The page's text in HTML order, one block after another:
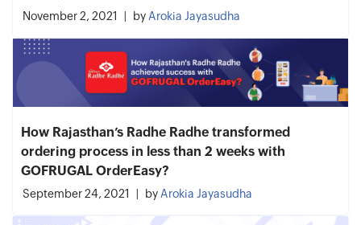
November 2, 2021 by Arokia Jayasudha
How Rajasthan’s Radhe Radhe transformed
ordering process in less than 2 weeks with
GOFRUGAL OrderEasy?
September 24, 2021 by Arokia Jayasudha